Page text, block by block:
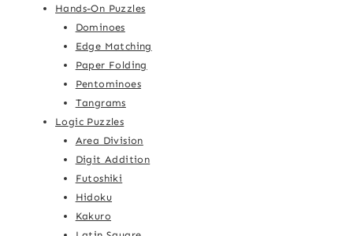
Hands-On Puzzles
Dominoes
Edge Matching
Paper Folding
Pentominoes
Tangrams
Logic Puzzles
Area Division
Digit Addition
Futoshiki
Hidoku
Kakuro